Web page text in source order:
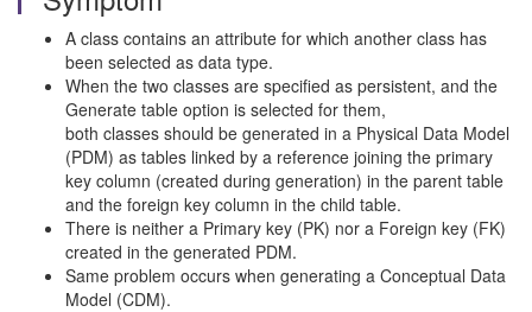
A class contains an attribute for which another class has
been selected as data type.
When the two classes are specified as persistent, and the
Generate table option is selected for them,
both classes should be generated in a Physical Data Model
(PDM) as tables linked by a reference joining the primary
key column (created during generation) in the parent table
and the foreign key column in the child table.
There is neither a Primary key (PK) nor a Foreign key (FK)
created in the generated PDM.
Same problem occurs when generating a Conceptual Data
Model (CDM).